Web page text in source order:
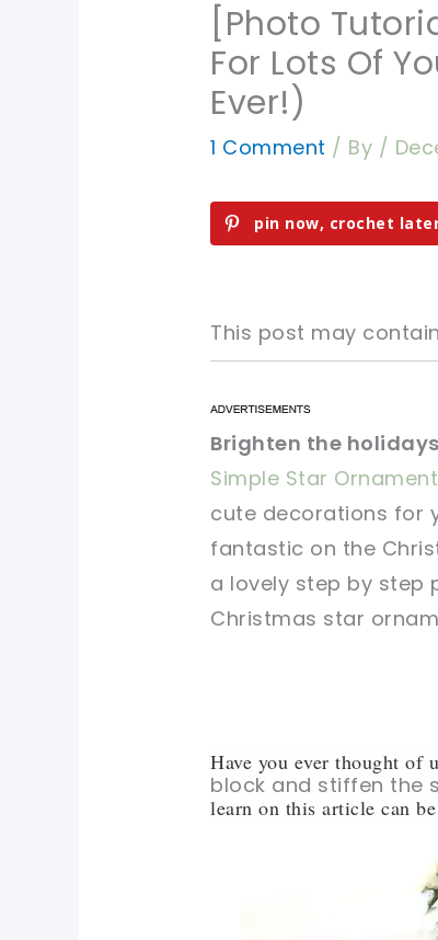
[Photo
For Lots Of
Ever!)
1 Comment / By /
pin now, crochet
This post may
pin now, crochet
sharing is caring!
pin now, crochet
sharing is caring!
Brighten the
Simple Star
cute decorations for
fantastic on the
a lovely step by step
Christmas star
Have you ever thought of
block and stiffen the
learn on this article can
pin now, crochet